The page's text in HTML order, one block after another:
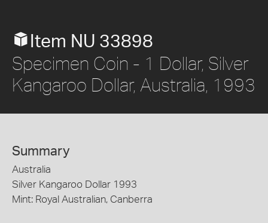
Item NU 33898
Specimen Coin - 1 Dollar, Silver
Kangaroo Dollar, Australia, 1993
Summary
Australia
Silver Kangaroo Dollar 1993
Mint: Royal Australian, Canberra